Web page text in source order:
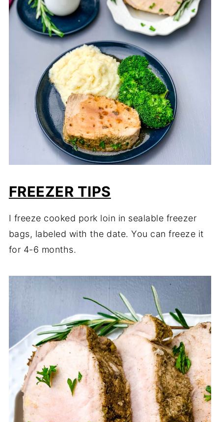
FREEZER TIPS
I freeze cooked pork loin in sealable freezer
bags, labeled with the date. You can freeze it
for 4-6 months.